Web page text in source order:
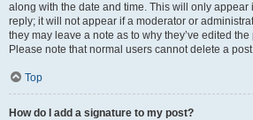
along with the date and time. This will only appear
reply; it will not appear if a moderator or
they may leave a note as to why they’ve edited
Please note that normal users cannot delete a
Top
How do I add a signature to my post?